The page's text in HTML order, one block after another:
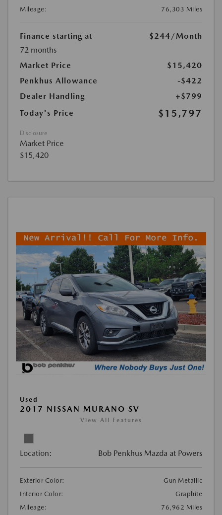
Mileage: 76,303 Miles
Finance starting at $244/Month
72 months
Market Price
$15,420
Penkhus Allowance
-$422
Dealer Handling
+$799
Today's Price
$15,797
Disclosure
Market Price
$15,420
Used
2017 NISSAN MURANO SV
View All Features
Location: Bob Penkhus Mazda at Powers
Exterior Color:
Gun Metallic
Interior Color:
Graphite
Mileage:
76,962 Miles